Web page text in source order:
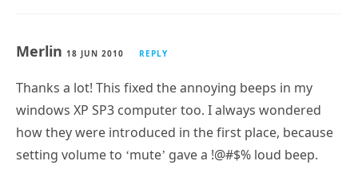
Merlin 18 JUN 2010 REPLY
Thanks a lot! This fixed the annoying beeps in my
windows XP SP3 computer too. I always wondered
how they were introduced in the first place, because
setting volume to ‘mute’ gave a !@#$% loud beep.